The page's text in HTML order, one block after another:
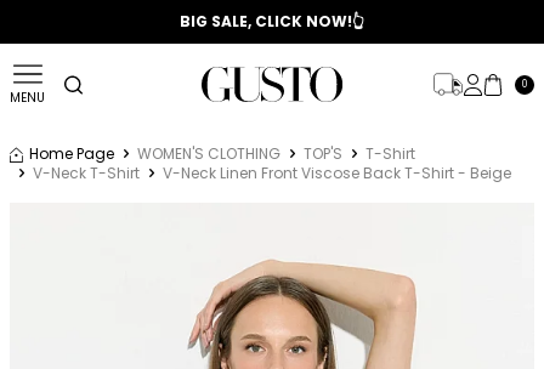
📣 2025/2026 FALL - WINTER SEASON
BIG SALE, CLICK NOW!👆
MENU
0
Home Page WOMEN'S CLOTHING TOP'S
T-Shirt
V-Neck T-Shirt
V-Neck Linen Front Viscose Back T-Shirt - Beige